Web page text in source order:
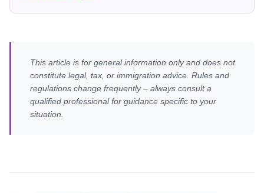
This article is for general information only and does not
constitute legal, tax, or immigration advice. Rules and
regulations change frequently – always consult a
qualified professional for guidance specific to your
situation.